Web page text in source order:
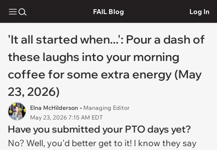
FAIL Blog Log In
'It all started when...': Pour a dash of
these laughs into your morning
coffee for some extra energy (May
23, 2026)
Elna McHilderson • Managing Editor
May 23, 2026 7:15 AM EDT
Have you submitted your PTO days yet?
No? Well, you'd better get to it! I know they say